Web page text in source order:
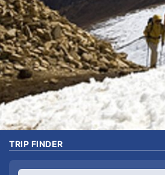
TRIP FINDER